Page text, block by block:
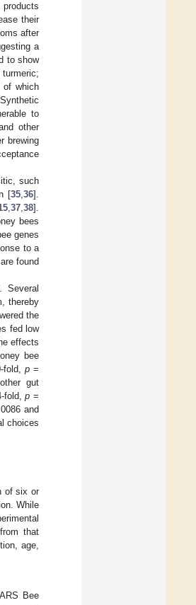
their
after
a
to show
of which
to
other
brewing
such
[35,36].
,37,38].
bees
genes
to a
found
Several
thereby
the
fed low
effects
bee
fold, p=
gut
fold,p =
and
choices
of six or
While
that
age,
Bee